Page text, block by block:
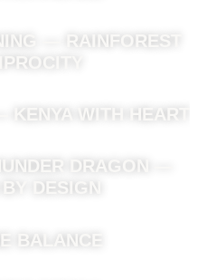
— RAINFOREST
KENYA WITH HEART
DRAGON —
DESIGN
BALANCE